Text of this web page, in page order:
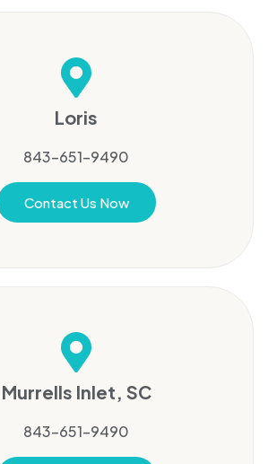
Loris
843-651-9490
Contact Us Now
Murrells Inlet, SC
843-651-9490